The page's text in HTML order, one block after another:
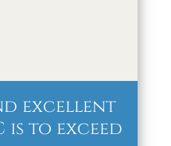
excellent
is to exceed